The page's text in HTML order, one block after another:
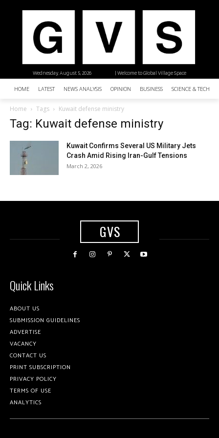
| Welcome to Global Village Space
Wednesday, August 5, 2026
HOME LATEST NEWS ANALYSIS OPINION BUSINESS SCIENCE &
Home Tags Kuwait defense ministry
Tag: Kuwait defense ministry
Kuwait Confirms Several US Military Jets
Crash Amid Rising Iran-Gulf Tensions
March 2, 2026
GVS
Quick Links
ABOUT US
SUBMISSION GUIDELINES
ADVERTISE
VACANCY
CONTACT US
PRINT SUBSCRIPTION
PRIVACY POLICY
TERMS OF USE
ANALYTICS